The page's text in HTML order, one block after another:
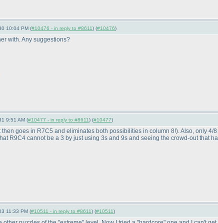
10:04 PM (#10476 - in reply to #8611) (#10476)
with. Any suggestions?
9:51 AM (#10477 - in reply to #8611) (#10477)
then goes in R7C5 and eliminates both possibilities in column 8!). Also, only 4/
R9C4 cannot be a 3 by just using 3s and 9s and seeing the crowd-out that
11:33 PM (#10511 - in reply to #8611) (#10511)